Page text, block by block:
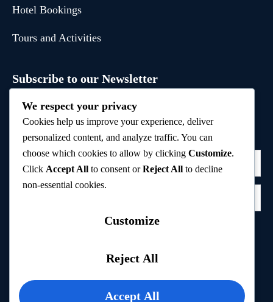
Hotel Bookings
Tours and Activities
Subscribe to our Newsletter
Sign up to receive hand-picked holiday deals, travel
inspiration, and tips directly in your inbox.
Privacy Policy
We respect your privacy
Cookies help us improve your experience, deliver
personalized content, and analyze traffic. You can
choose which cookies to allow by clicking Customize.
Click Accept All to consent orReject All to decline
non-essential cookies.
Customize
Reject All
Accept All